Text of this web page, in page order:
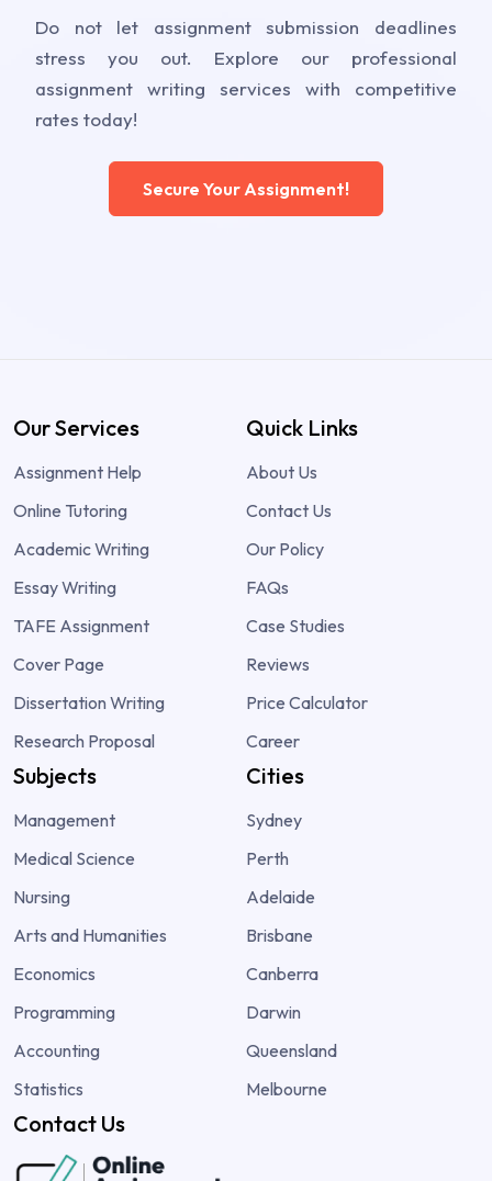
Do not let assignment submission deadlines
stress you out. Explore our professional
assignment writing services with competitive
rates today!
Secure Your Assignment!
Our Services
Assignment Help
Online Tutoring
Academic Writing
Essay Writing
TAFE Assignment
Cover Page
Dissertation Writing
Research Proposal
Quick Links
About Us
Contact Us
Our Policy
FAQs
Case Studies
Reviews
Price Calculator
Career
Subjects
Management
Medical Science
Nursing
Arts and Humanities
Economics
Programming
Accounting
Statistics
Cities
Sydney
Perth
Adelaide
Brisbane
Canberra
Darwin
Queensland
Melbourne
Contact Us